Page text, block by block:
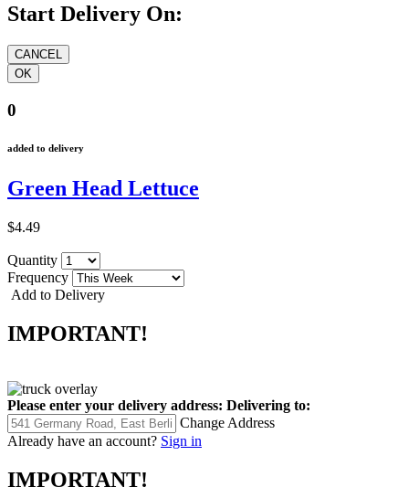
Start Delivery On:
0
added to delivery
Green Head Lettuce
$4.49
Quantity
Frequency
Add to Delivery
IMPORTANT!
Please enter your delivery address: Delivering to:
Change Address
Already have an account? Sign in
IMPORTANT!